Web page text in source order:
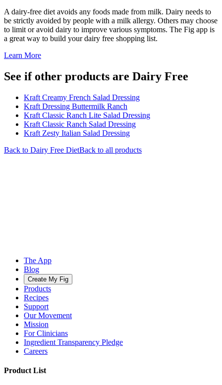
A dairy-free diet avoids any foods made from milk. Dairy needs to
be strictly avoided by people with a milk allergy. Others may choose
to limit or avoid dairy to improve various symptoms. The Fig app is
a great way to build your dairy free shopping list.
Learn More
See if other products are Dairy Free
Kraft Creamy French Salad Dressing
Kraft Dressing Buttermilk Ranch
Kraft Classic Ranch Lite Salad Dressing
Kraft Classic Ranch Salad Dressing
Kraft Zesty Italian Salad Dressing
Back to Dairy Free DietBack to all products
The App
Blog
Create My Fig
Products
Recipes
Support
Our Movement
Mission
For Clinicians
Ingredient Transparency Pledge
Careers
Product List